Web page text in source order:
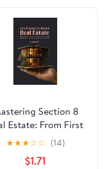
Section 8
Estate: From First
to Scalable
Portfolio
★★★☆☆ (14)
$1.71